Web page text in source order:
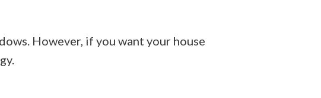
However, if you want your house